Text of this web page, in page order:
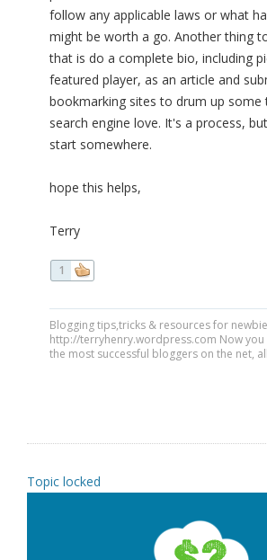
follow any applicable laws or what
might be worth a go. Another thing
that is do a complete bio, including
featured player, as an article and
bookmarking sites to drum up some
search engine love. It's a process,
start somewhere.
hope this helps,
Terry
1
Blogging tips,tricks & resources for
http://terryhenry.wordpress.com Now
the most successful bloggers on the net,
Topic locked